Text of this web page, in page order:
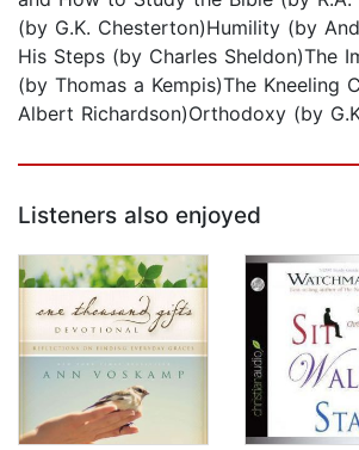
(by G.K. Chesterton)Humility (by
His Steps (by Charles Sheldon)The
(by Thomas a Kempis)The Kneeling
Albert Richardson)Orthodoxy (by
Listeners also enjoyed